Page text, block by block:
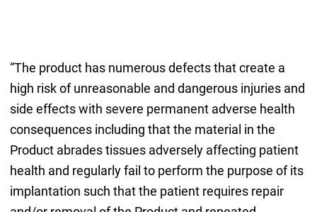
“The product has numerous defects that create a
high risk of unreasonable and dangerous injuries and
side effects with severe permanent adverse health
consequences including that the material in the
Product abrades tissues adversely affecting patient
health and regularly fail to perform the purpose of its
implantation such that the patient requires repair